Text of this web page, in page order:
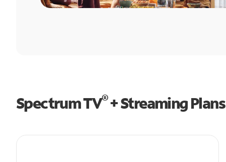
Spectrum TV®+ Streaming Plans